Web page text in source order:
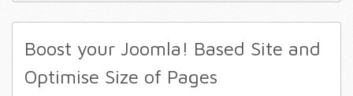
Boost your Joomla! Based Site and
Optimise Size of Pages